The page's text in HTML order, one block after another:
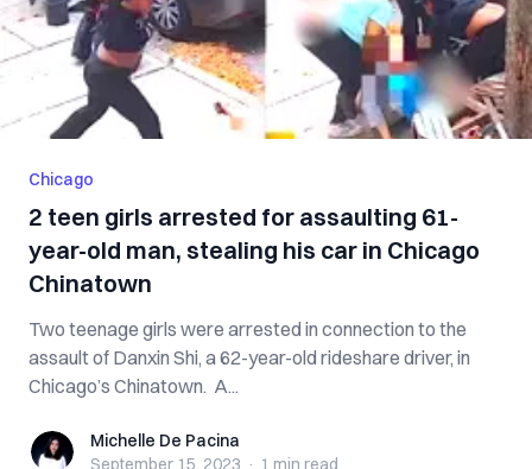
Chicago
2 teen girls arrested for assaulting 61-
year-old man, stealing his car in Chicago
Chinatown
Two teenage girls were arrested in connection to the
assault of Danxin Shi, a 62-year-old rideshare driver, in
Chicago’s Chinatown. A...
Michelle De Pacina
Michelle De Pacina
September 15, 2023 · 1 min read